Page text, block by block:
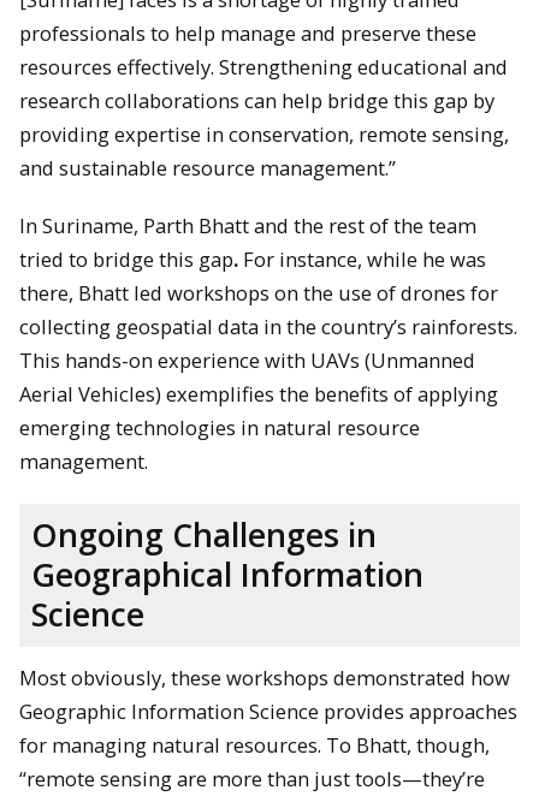
professionals to help manage and preserve these
resources effectively. Strengthening educational and
research collaborations can help bridge this gap by
providing expertise in conservation, remote sensing,
and sustainable resource management.”
In Suriname, Parth Bhatt and the rest of the team
tried to bridge this gap. For instance, while he was
there, Bhatt led workshops on the use of drones for
collecting geospatial data in the country’s rainforests.
This hands-on experience with UAVs (Unmanned
Aerial Vehicles) exemplifies the benefits of applying
emerging technologies in natural resource
management.
Ongoing Challenges in
Geographical Information
Science
Most obviously, these workshops demonstrated how
Geographic Information Science provides approaches
for managing natural resources. To Bhatt, though,
“remote sensing are more than just tools—they’re